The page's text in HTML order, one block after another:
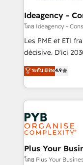
B2B SEO, paid media,
enterprise and
technology,
and industrial
implementations delivered. AI
across ChatGPT,
Innovation
Migration
professionals.
Ideagency -
โดย Ideagency -
Les PME et ETI
décisive. D'ici
recomposer le
entreprises qui
problème ? 58%
vitale pour leur
stratégie. Et 43%
données. C'est le
totale, action nulle. La solution s'appelle l'Entreprise
Augmentée. Ce
l'IA. C'est une
ระดับ Elite4.9
Plus Your
โดย Plus Your